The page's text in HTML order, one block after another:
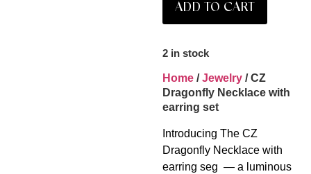
ADD TO CART
2 in stock
Home /Jewelry / CZ
Dragonfly Necklace with
earring set
Introducing The CZ
Dragonfly Necklace with
earring seg — a luminous